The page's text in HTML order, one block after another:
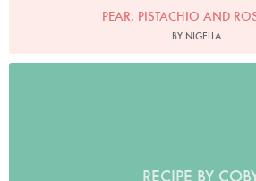
PEAR, PISTACHIO AND
BY NIGELLA
RECIPE BY